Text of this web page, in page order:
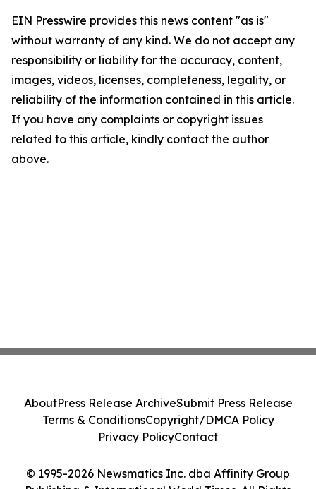
EIN Presswire provides this news content "as is"
without warranty of any kind. We do not accept any
responsibility or liability for the accuracy, content,
images, videos, licenses, completeness, legality, or
reliability of the information contained in this article.
If you have any complaints or copyright issues
related to this article, kindly contact the author
above.
© 1995-2026 Newsmatics Inc. dba Affinity Group
AboutPress Release ArchiveSubmit Press Release
Terms & ConditionsCopyright/DMCA Policy
Privacy PolicyContact